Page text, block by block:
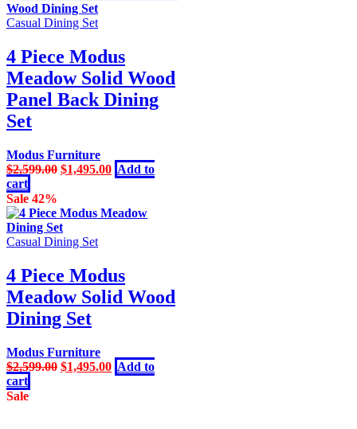
Casual Dining Set
4 Piece Modus
Meadow Solid Wood
Panel Back Dining
Set
Modus Furniture
$2,599.00 Original
$2,599.00.
$1,495.00Current
price
$1,495.00.
Add to
cart
Sale 42%
Casual Dining Set
4 Piece Modus
Meadow Solid Wood
Dining Set
Modus Furniture
$2,599.00 Original
$1,495.00Current
price
Add to
cart
Sale